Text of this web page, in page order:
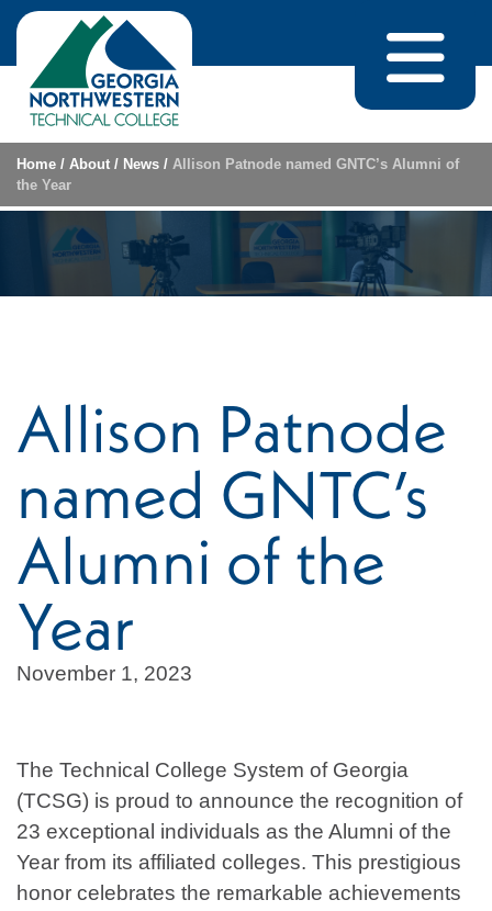
Skip to content
Home / About / News / Allison Patnode named GNTC’s Alumni of
the Year
Allison Patnode
named GNTC’s
Alumni of the
Year
November 1, 2023
The Technical College System of Georgia
(TCSG) is proud to announce the recognition of
23 exceptional individuals as the Alumni of the
Year from its affiliated colleges. This prestigious
honor celebrates the remarkable achievements